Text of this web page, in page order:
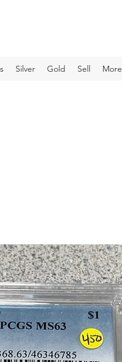
Silver Gold Sell More